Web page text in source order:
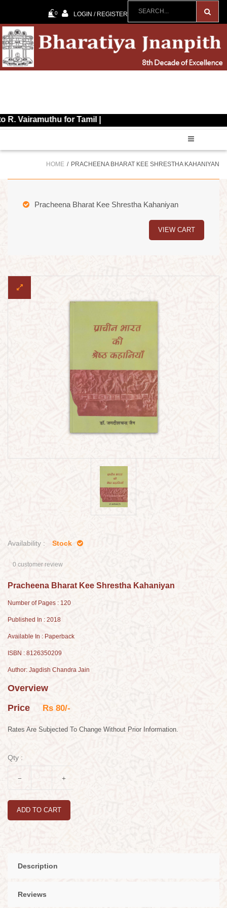
0 LOGIN / REGISTER
for Tamil |
HOME PRACHEENA BHARAT KEE SHRESTHA KAHANIYAN
Pracheena Bharat Kee Shrestha Kahaniyan
VIEW CART
Availability : Stock
0 customer review
Pracheena Bharat Kee Shrestha Kahaniyan
Number of Pages : 120
Published In : 2018
Available In : Paperback
ISBN : 8126350209
Author: Jagdish Chandra Jain
Overview
Price Rs 80/-
Rates Are Subjected To Change Without Prior Information.
Qty :
ADD TO CART
Description
Reviews